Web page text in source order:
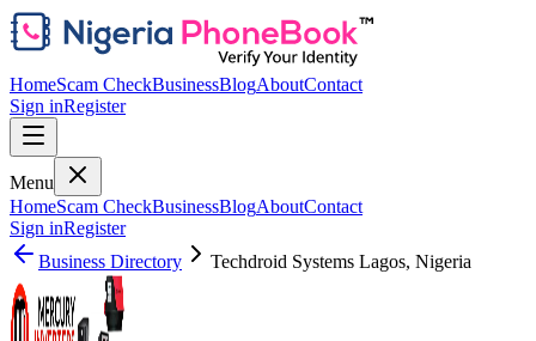
HomeScam CheckBusinessBlogAboutContact
Sign inRegister
Menu
HomeScam CheckBusinessBlogAboutContact
Sign inRegister
Business Directory
Techdroid Systems Lagos, Nigeria